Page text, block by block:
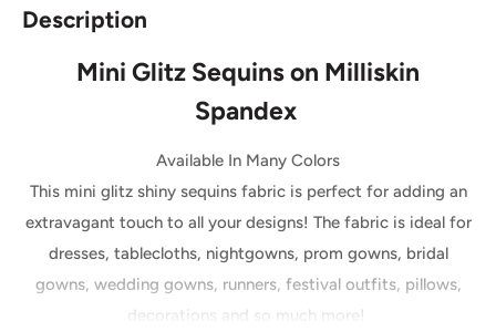
Description
Mini Glitz Sequins on Milliskin
Spandex
Available In Many Colors
This mini glitz shiny sequins fabric is perfect for adding an
extravagant touch to all your designs! The fabric is ideal for
dresses, tablecloths, nightgowns, prom gowns, bridal
gowns, wedding gowns, runners, festival outfits, pillows,
decorations and so much more!